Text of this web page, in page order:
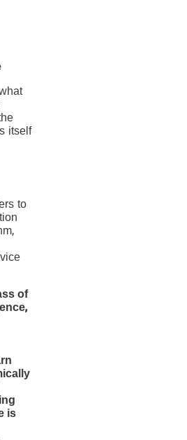
itself
to
of
is